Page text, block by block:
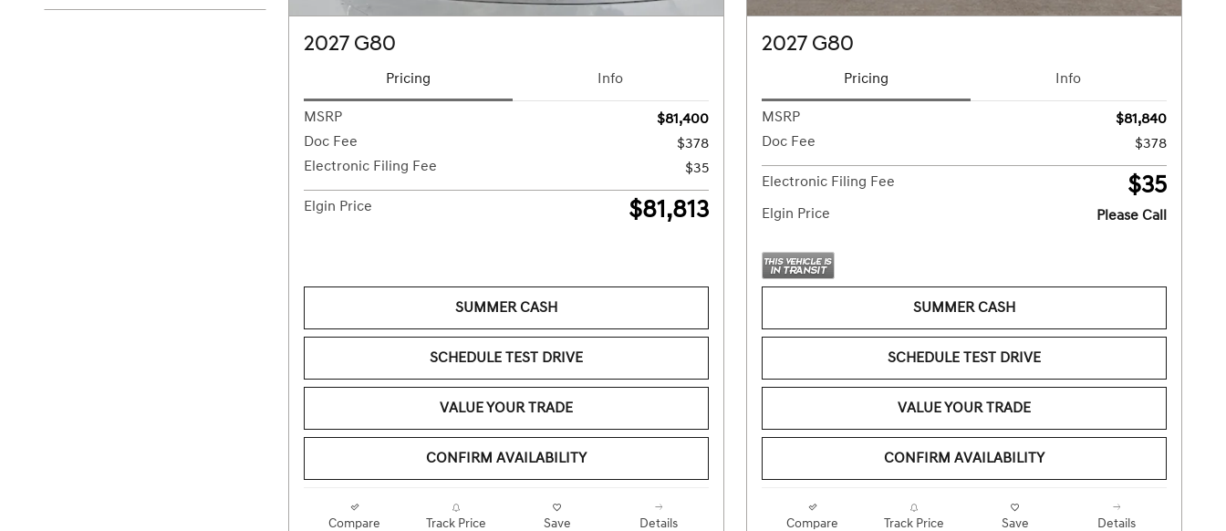
2027 G80
Pricing Info
MSRP
$81,400
Doc Fee
$378
Electronic Filing Fee
$35
Elgin Price $81,813
SUMMER CASH
SCHEDULE TEST DRIVE
VALUE YOUR TRADE
CONFIRM AVAILABILITY
Compare Track Price Save Details
2027 G80
Pricing Info
MSRP
$81,840
Doc Fee
$378
Electronic Filing Fee $35
Elgin Price Please Call
SUMMER CASH
SCHEDULE TEST DRIVE
VALUE YOUR TRADE
CONFIRM AVAILABILITY
Compare Track Price Save Details